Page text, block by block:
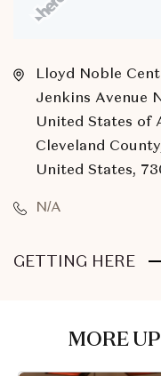
Lloyd Noble
Jenkins Avenue
United States of
Cleveland
United States,
N/A
GETTING HERE
MORE